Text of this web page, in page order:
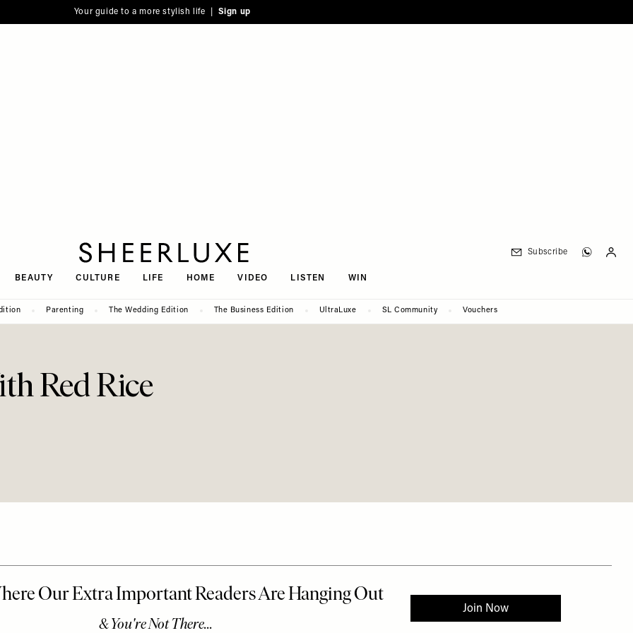
Your guide to a more stylish life | Sign up
BEAUTY CULTURE LIFE HOME VIDEO LISTEN WIN
Subscribe
Parenting The Wedding Edition The Business Edition UltraLuxe SL Community Vouchers
Red Rice